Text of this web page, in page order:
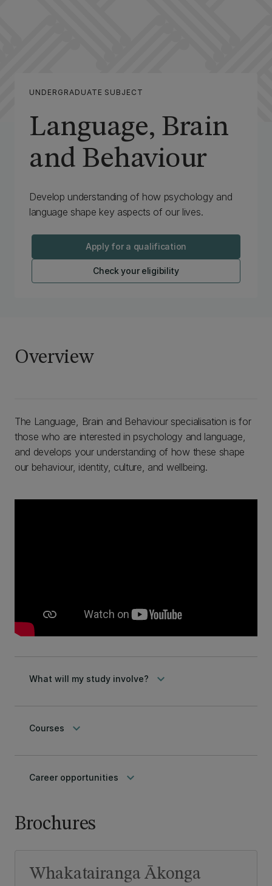
UNDERGRADUATE SUBJECT
Language, Brain
and Behaviour
Develop understanding of how psychology and
language shape key aspects of our lives.
Apply for a qualification
Check your eligibility
Overview
The Language, Brain and Behaviour specialisation is for
those who are interested in psychology and language,
and develops your understanding of how these shape
our behaviour, identity, culture, and wellbeing.
What will my study involve? keyboard_arrow_down
Courses keyboard_arrow_down
Career opportunities keyboard_arrow_down
Brochures
Whakatairanga Ākonga